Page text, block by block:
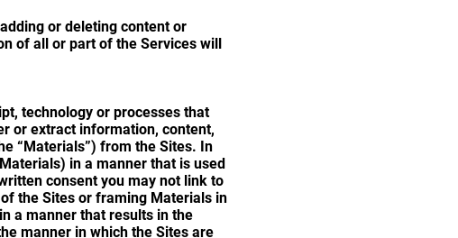
or deleting content or
of all or part of the Services will
technology or processes that
or extract information, content,
“Materials”) from the Sites. In
in a manner that is used
consent you may not link to
the Sites or framing Materials in
a manner that results in the
manner in which the Sites are